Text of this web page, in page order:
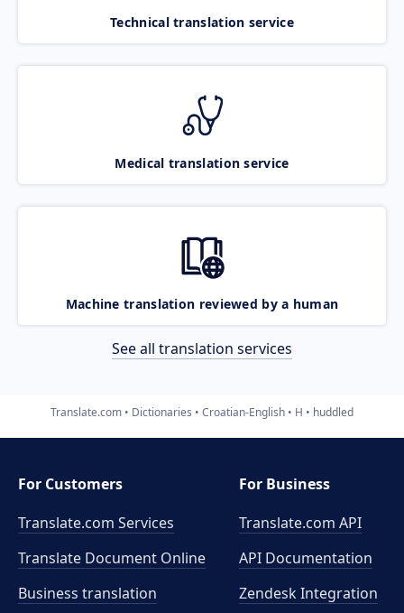
Technical translation service
Medical translation service
Machine translation reviewed by a human
See all translation services
Translate.com Dictionaries Croatian-English H huddled
For Customers
Translate.com Services
Translate Document Online
Business translation
For Business
Translate.com API
API Documentation
Zendesk Integration